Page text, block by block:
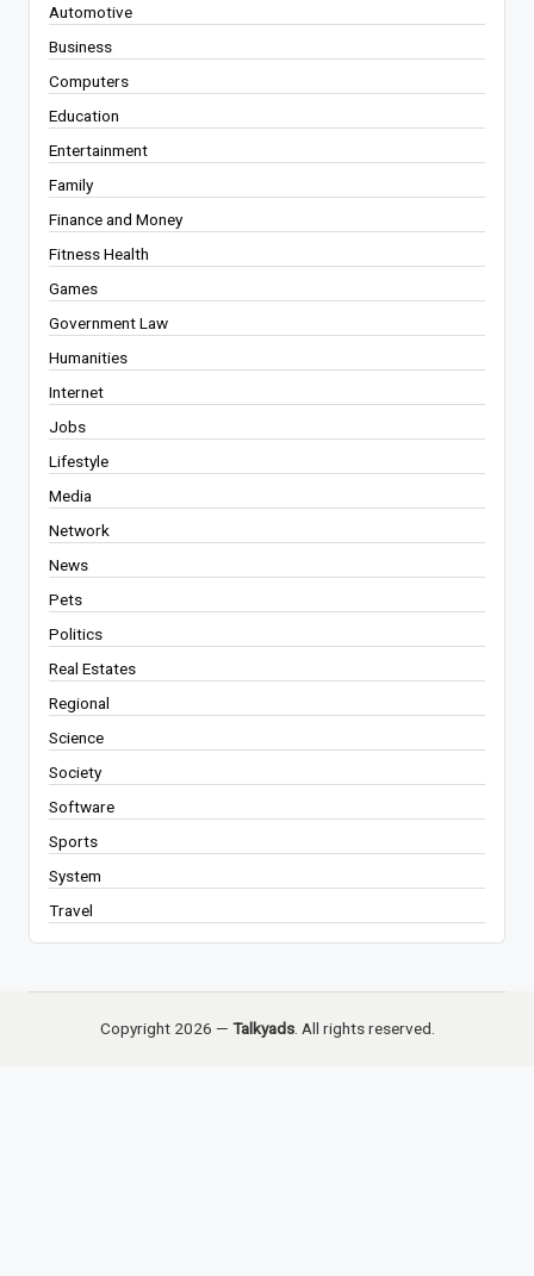
Automotive
Business
Computers
Education
Entertainment
Family
Finance and Money
Fitness Health
Games
Government Law
Humanities
Internet
Jobs
Lifestyle
Media
Network
News
Pets
Politics
Real Estates
Regional
Science
Society
Software
Sports
System
Travel
Copyright 2026 — Talkyads. All rights reserved.